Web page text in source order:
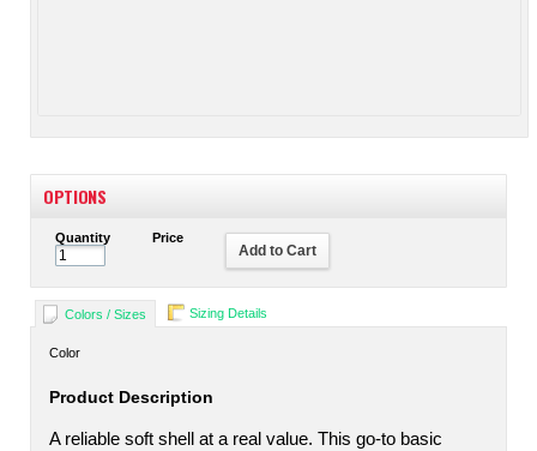
OPTIONS
Quantity Price
Add to Cart
Colors / Sizes Sizing Details
Color
Product Description
A reliable soft shell at a real value. This go-to basic